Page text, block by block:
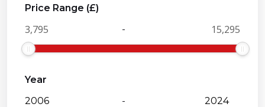
Price Range (£)
-
Year
-